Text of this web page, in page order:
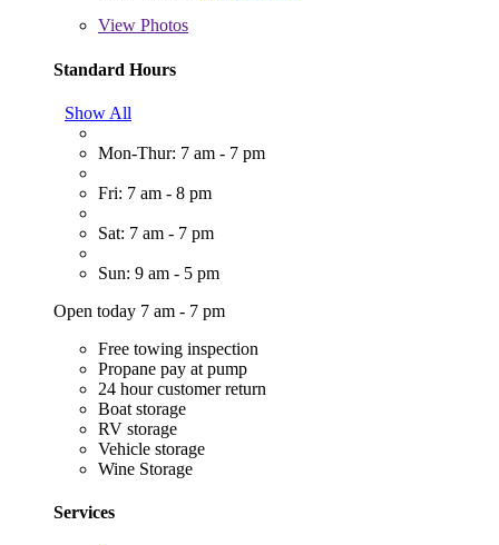
View Photos
Standard Hours
Show All
Mon-Thur: 7 am - 7 pm
Fri: 7 am - 8 pm
Sat: 7 am - 7 pm
Sun: 9 am - 5 pm
Open today 7 am - 7 pm
Free towing inspection
Propane pay at pump
24 hour customer return
Boat storage
RV storage
Vehicle storage
Wine Storage
Services